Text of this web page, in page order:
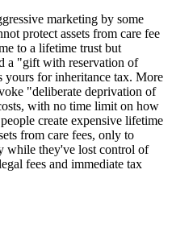
marketing by some
protect assets from care fee
to a lifetime trust but
a "gift with reservation of
for inheritance tax. More
"deliberate deprivation of
with no time limit on how
create expensive lifetime
from care fees, only to
while they've lost control of
fees and immediate tax